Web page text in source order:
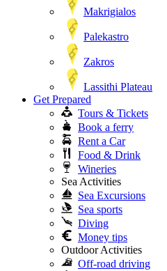
Makrigialos
Palekastro
Zakros
Lassithi Plateau
Get Prepared
Tours & Tickets
Book a ferry
Rent a Car
Food & Drink
Wineries
Sea Activities
Sea Excursions
Sea sports
Diving
Money tips
Outdoor Activities
Off-road driving